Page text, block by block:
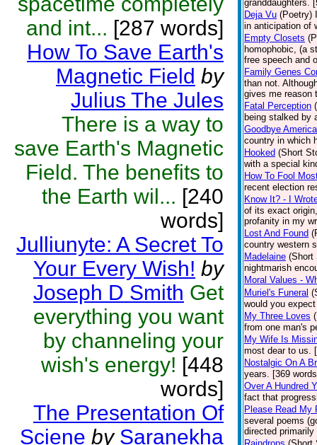
and int... [287 words]
How To Save Earth's
Magnetic Field by
Julius The Jules
There is a way to
save Earth's Magnetic
Field. The benefits to
the Earth wil... [240
words]
Julliunyte: A Secret To
Your Every Wish! by
Joseph D Smith Get
everything you want
by channeling your
wish's energy! [448
words]
The Presentation Of
Sciene by Saranekha
granddaughters.
Deja Vu (Poetry)
in anticipation of
Empty Closets
homophobic, (a
free speech and
Family Genes
than not.
gives me reason
Fatal Perception
being stalked by
Goodbye America
country in which
Hooked (Short
with a special
How To Fool
recent election
Know It? - I
of its exact
profanity in my
Lost And Found
country western
Madelaine (Short
nightmarish
Moral Values -
Muriel's Funeral
would you
My Three Loves
from one man's
My Wife Is
most dear to us.
Nostalgic On A
years. [369
Over A Hundred
fact that
Please Read My
several poems
directed